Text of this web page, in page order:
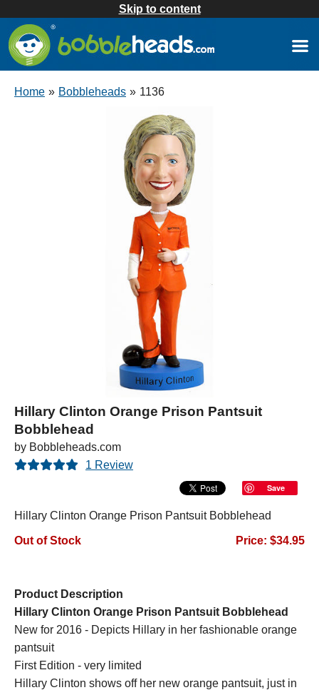
Skip to content
Home » Bobbleheads » 1136
Hillary Clinton Orange Prison Pantsuit
Bobblehead
by Bobbleheads.com
1 Review
Save
Hillary Clinton Orange Prison Pantsuit Bobblehead
Out of Stock Price: $34.95
Product Description
Hillary Clinton Orange Prison Pantsuit Bobblehead
New for 2016 - Depicts Hillary in her fashionable orange
pantsuit
First Edition - very limited
Hillary Clinton shows off her new orange pantsuit, just in